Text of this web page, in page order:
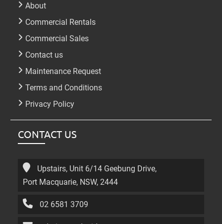
About
Commercial Rentals
Commercial Sales
Contact us
Maintenance Request
Terms and Conditions
Privacy Policy
CONTACT US
Upstairs, Unit 6/14 Geebung Drive,
Port Macquarie, NSW, 2444
02 6581 3709